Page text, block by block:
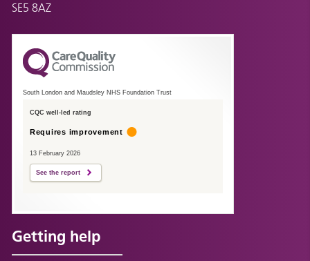
SE5 8AZ
South London and Maudsley NHS Foundation Trust
CQC well-led rating
Requires improvement
13 February 2026
See the report
Getting help